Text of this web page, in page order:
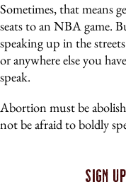
Sometimes, that means
seats to an NBA game.
speaking up in the
or anywhere else you
speak.
Abortion must be
not be afraid to boldly
Sign